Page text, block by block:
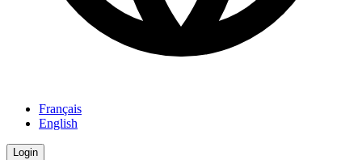
Français
English
Login